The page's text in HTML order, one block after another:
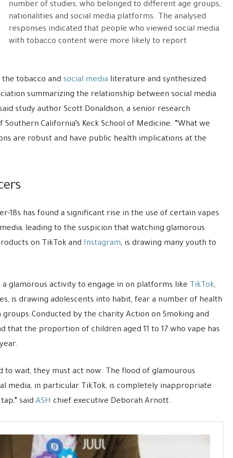
number of studies, who belonged to different age groups,
nationalities and social media platforms. The analysed
responses indicated that people who viewed social media
with tobacco content were more likely to report
the tobacco and social media literature and synthesized
summarizing the relationship between social media
study author Scott Donaldson, a senior research
California’s Keck School of Medicine. “What we
are robust and have public health implications at the
18s has found a significant rise in the use of certain vapes
leading to the suspicion that watching glamorous
on TikTok and Instagram, is drawing many youth to
a glamorous activity to engage in on platforms like TikTok,
is drawing adolescents into habit, fear a number of health
by the charity Action on Smoking and
that the proportion of children aged 11 to 17 who vape has
to wait, they must act now. The flood of glamourous
media, in particular TikTok, is completely inappropriate
said ASH chief executive Deborah Arnott.